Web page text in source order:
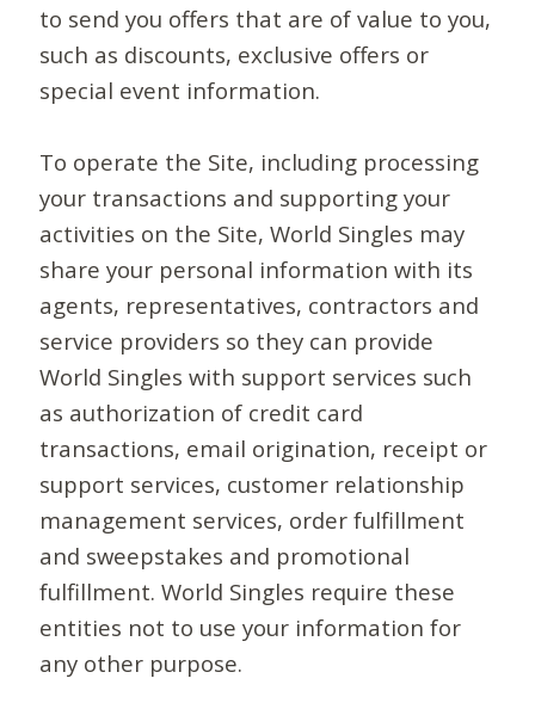
to send you offers that are of value to you,
such as discounts, exclusive offers or
special event information.
To operate the Site, including processing
your transactions and supporting your
activities on the Site, World Singles may
share your personal information with its
agents, representatives, contractors and
service providers so they can provide
World Singles with support services such
as authorization of credit card
transactions, email origination, receipt or
support services, customer relationship
management services, order fulfillment
and sweepstakes and promotional
fulfillment. World Singles require these
entities not to use your information for
any other purpose.